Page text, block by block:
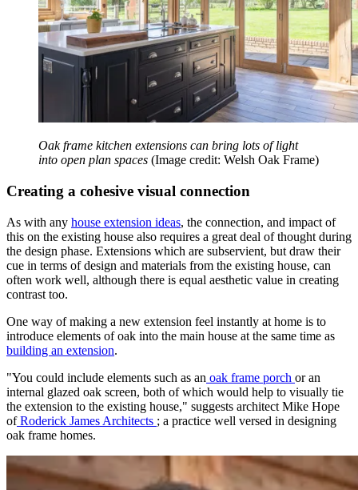
Oak frame kitchen extensions can bring lots of light
into open plan spaces (Image credit: Welsh Oak Frame)
Creating a cohesive visual connection
As with any house extension ideas, the connection, and impact of
this on the existing house also requires a great deal of thought during
the design phase. Extensions which are subservient, but draw their
cue in terms of design and materials from the existing house, can
often work well, although there is equal aesthetic value in creating
contrast too.
One way of making a new extension feel instantly at home is to
introduce elements of oak into the main house at the same time as
building an extension.
"You could include elements such as an oak frame porch or an
internal glazed oak screen, both of which would help to visually tie
the extension to the existing house," suggests architect Mike Hope
ofRoderick James Architects ; a practice well versed in designing
oak frame homes.